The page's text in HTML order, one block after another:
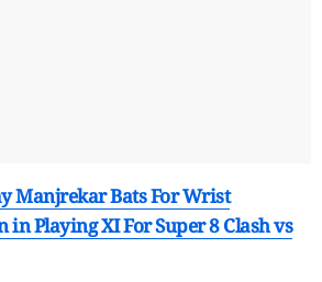
Manjrekar Bats For Wrist
Playing XI For Super 8 Clash vs